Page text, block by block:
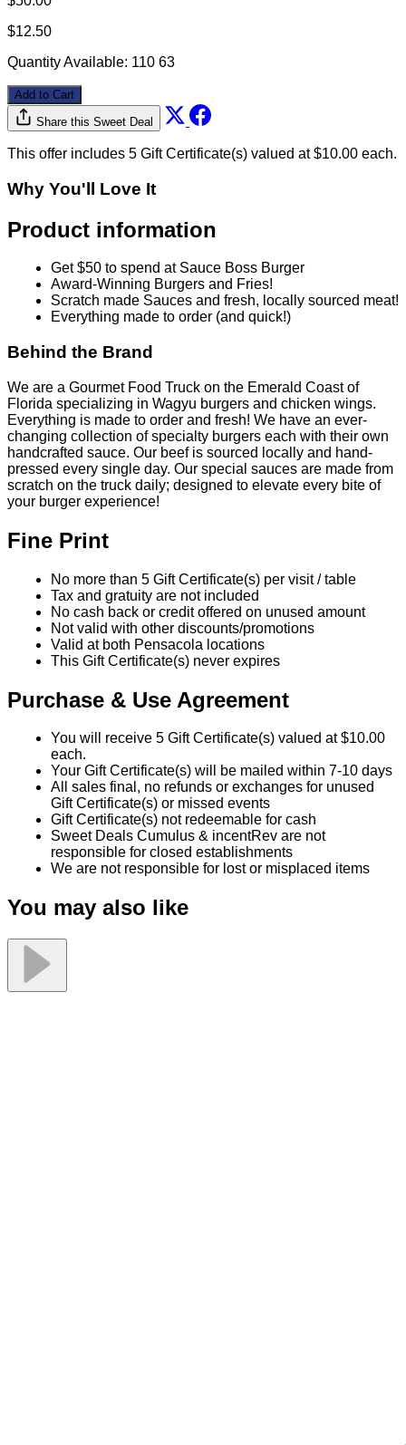
$12.50
Quantity Available: 110 63
Add to Cart
Share this Sweet Deal
This offer includes 5 Gift Certificate(s) valued at $10.00 each.
Why You'll Love It
Product information
Get $50 to spend at Sauce Boss Burger
Award-Winning Burgers and Fries!
Scratch made Sauces and fresh, locally sourced meat!
Everything made to order (and quick!)
Behind the Brand
We are a Gourmet Food Truck on the Emerald Coast of
Florida specializing in Wagyu burgers and chicken wings.
Everything is made to order and fresh! We have an ever-
changing collection of specialty burgers each with their own
handcrafted sauce. Our beef is sourced locally and hand-
pressed every single day. Our special sauces are made from
scratch on the truck daily; designed to elevate every bite of
your burger experience!
Fine Print
No more than 5 Gift Certificate(s) per visit / table
Tax and gratuity are not included
No cash back or credit offered on unused amount
Not valid with other discounts/promotions
Valid at both Pensacola locations
This Gift Certificate(s) never expires
Purchase & Use Agreement
You will receive 5 Gift Certificate(s) valued at $10.00
each.
Your Gift Certificate(s) will be mailed within 7-10 days
All sales final, no refunds or exchanges for unused
Gift Certificate(s) or missed events
Gift Certificate(s) not redeemable for cash
Sweet Deals Cumulus & incentRev are not
responsible for closed establishments
We are not responsible for lost or misplaced items
You may also like